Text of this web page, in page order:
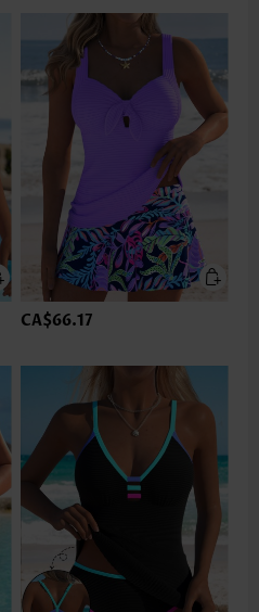
CA$66.17